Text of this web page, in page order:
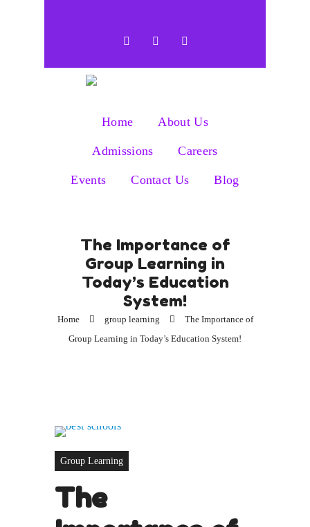
Home About Us
Admissions Careers
Events Contact Us Blog
The Importance of
Group Learning in
Today’s Education
System!
Home group learning
The Importance of
Group Learning in Today’s Education System!
Group Learning
The